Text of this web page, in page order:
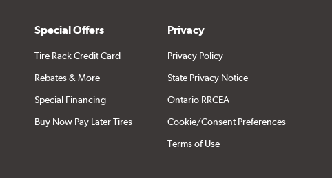
Special Offers
Tire Rack Credit Card
Rebates & More
Special Financing
Buy Now Pay Later Tires
Privacy
Privacy Policy
State Privacy Notice
Ontario RRCEA
Cookie/Consent Preferences
Terms of Use